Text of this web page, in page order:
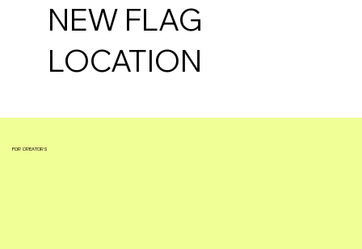
NEW FLAG
LOCATION
FOR CREATORS